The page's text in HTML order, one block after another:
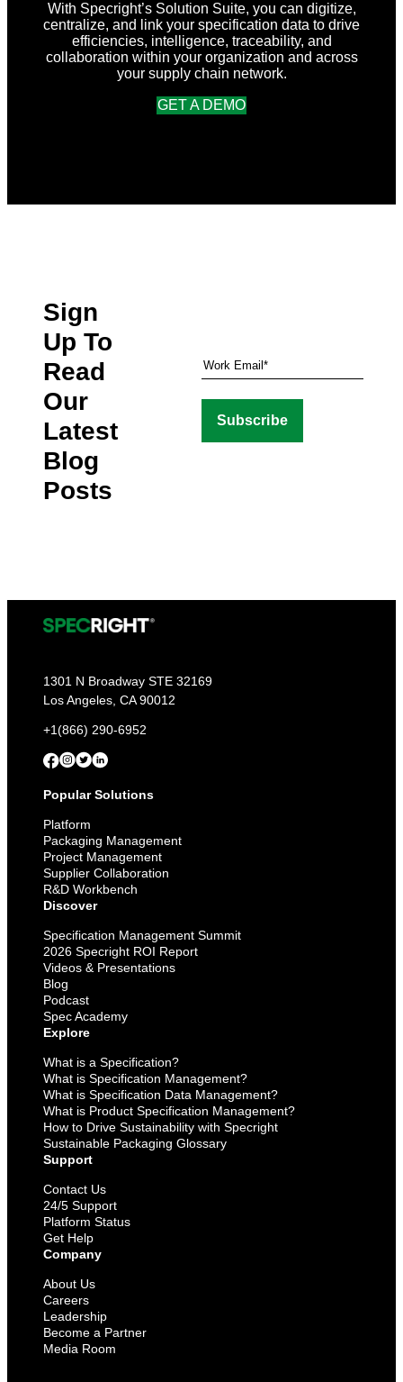
With Specright’s Solution Suite, you can digitize,
centralize, and link your specification data to drive
efficiencies, intelligence, traceability, and
collaboration within your organization and across
your supply chain network.
GET A DEMO
Sign
Up To
Read
Our
Latest
Blog
Posts
1301 N Broadway STE 32169
Los Angeles, CA 90012
+1(866) 290-6952
Popular Solutions
Platform
Packaging Management
Project Management
Supplier Collaboration
R&D Workbench
Discover
Specification Management Summit
2026 Specright ROI Report
Videos & Presentations
Blog
Podcast
Spec Academy
Explore
What is a Specification?
What is Specification Management?
What is Specification Data Management?
What is Product Specification Management?
How to Drive Sustainability with Specright
Sustainable Packaging Glossary
Support
Contact Us
24/5 Support
Platform Status
Get Help
Company
About Us
Careers
Leadership
Become a Partner
Media Room